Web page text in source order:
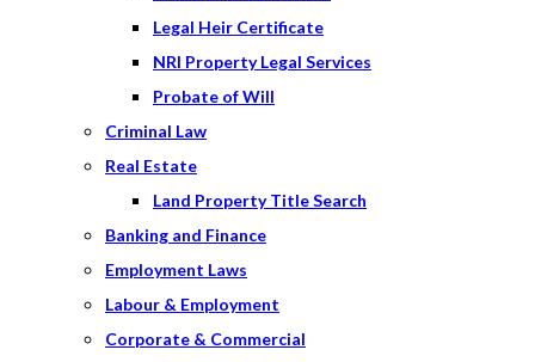
Legal Heir Certificate
NRI Property Legal Services
Probate of Will
Criminal Law
Real Estate
Land Property Title Search
Banking and Finance
Employment Laws
Labour & Employment
Corporate & Commercial